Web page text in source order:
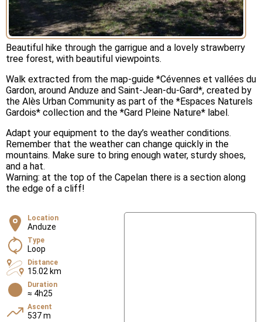
Beautiful hike through the garrigue and a lovely strawberry
tree forest, with beautiful viewpoints.
Walk extracted from the map-guide *Cévennes et vallées du
Gardon, around Anduze and Saint-Jean-du-Gard*, created by
the Alès Urban Community as part of the *Espaces Naturels
Gardois* collection and the *Gard Pleine Nature* label.
Adapt your equipment to the day’s weather conditions.
Remember that the weather can change quickly in the
mountains. Make sure to bring enough water, sturdy shoes,
and a hat.
Warning: at the top of the Capelan there is a section along
the edge of a cliff!
Location
Anduze
Type
Loop
Distance
15.02 km
Duration
≈ 4h25
Ascent
537 m